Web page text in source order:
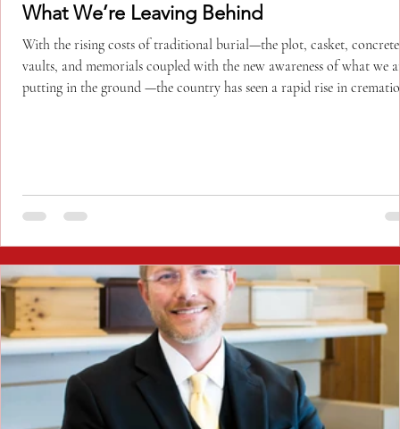
What We’re Leaving Behind
With the rising costs of traditional burial—the plot, casket, concrete
vaults, and memorials coupled with the new awareness of what we
putting in the ground —the country has seen a rapid rise in